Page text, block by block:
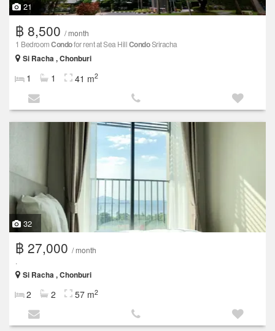
21
฿ 8,500 / month
1 BedroomCondofor rent at Sea HillCondoSriracha
Si Racha , Chonburi
1 1 41 m2
32
฿ 27,000 / month
.
Si Racha , Chonburi
2 2 57 m2